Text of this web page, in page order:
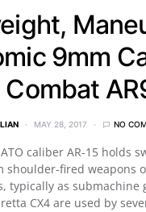
9mm
MAY 28, 2017 NO
caliber AR-15 holds
shoulder-fired weapons
typically as submachine
CX4 are used by